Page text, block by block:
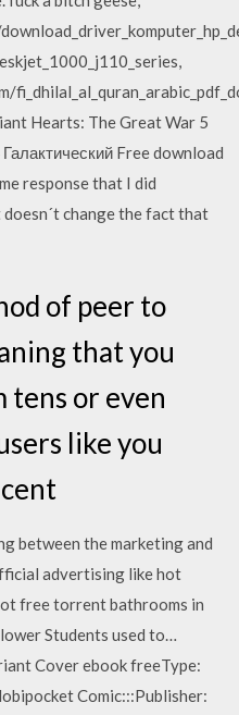
Hearts: The Great War 5
Free download
response that I did
change the fact that
of peer to
that you
tens or even
like you
between the marketing and
advertising like hot
free torrent bathrooms in
Students used to…
Cover ebook freeType:
Comic:::Publisher: